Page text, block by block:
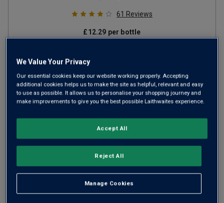
61 Reviews
£12.29 per bottle
ADD TO BASKET
We Value Your Privacy
Our essential cookies keep our website working properly. Accepting
additional cookies helps us to make the site as helpful, relevant and easy
to use as possible. It allows us to personalise your shopping journey and
make improvements to give you the best possible Laithwaites experience.
Manage Cookies
Reject All
Accept All